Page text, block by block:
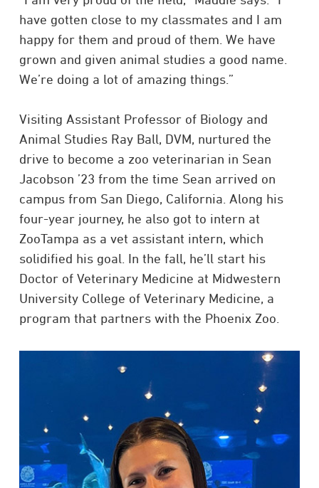
have gotten close to my classmates and I am
happy for them and proud of them. We have
grown and given animal studies a good name.
We’re doing a lot of amazing things.”
Visiting Assistant Professor of Biology and
Animal Studies Ray Ball, DVM, nurtured the
drive to become a zoo veterinarian in Sean
Jacobson ’23 from the time Sean arrived on
campus from San Diego, California. Along his
four-year journey, he also got to intern at
ZooTampa as a vet assistant intern, which
solidified his goal. In the fall, he’ll start his
Doctor of Veterinary Medicine at Midwestern
University College of Veterinary Medicine, a
program that partners with the Phoenix Zoo.